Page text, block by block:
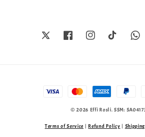
© 2026 Effi Rosli. SSM:
Terms of Service |Refund Policy | Shipping